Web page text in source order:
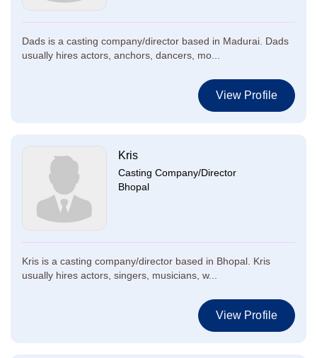
Dads is a casting company/director based in Madurai. Dads
usually hires actors, anchors, dancers, mo...
View Profile
Kris
Casting Company/Director
Bhopal
Kris is a casting company/director based in Bhopal. Kris
usually hires actors, singers, musicians, w...
View Profile